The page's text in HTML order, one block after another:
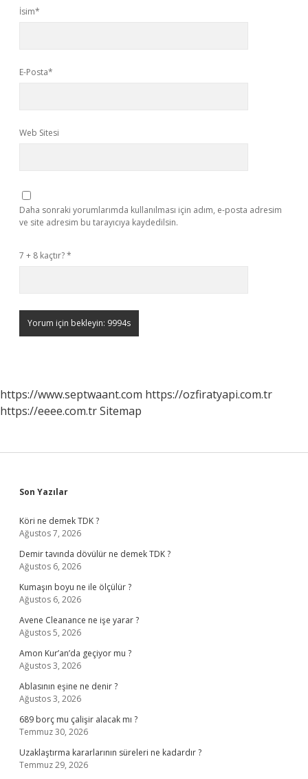
İsim*
E-Posta*
Web Sitesi
Daha sonraki yorumlarımda kullanılması için adım, e-posta adresim
ve site adresim bu tarayıcıya kaydedilsin.
7 + 8 kaçtır?*
https://www.septwaant.com https://ozfiratyapi.com.tr
https://eeee.com.trSitemap
Sidebar
Son Yazılar
Köri ne demek TDK ?
Ağustos 7, 2026
Demir tavında dövülür ne demek TDK ?
Ağustos 6, 2026
Kumaşın boyu ne ile ölçülür ?
Ağustos 6, 2026
Avene Cleanance ne işe yarar ?
Ağustos 5, 2026
Amon Kur’an’da geçiyor mu ?
Ağustos 3, 2026
Ablasının eşine ne denir ?
Ağustos 3, 2026
689 borç mu çalişir alacak mı ?
Temmuz 30, 2026
Uzaklaştırma kararlarının süreleri ne kadardır ?
Temmuz 29, 2026